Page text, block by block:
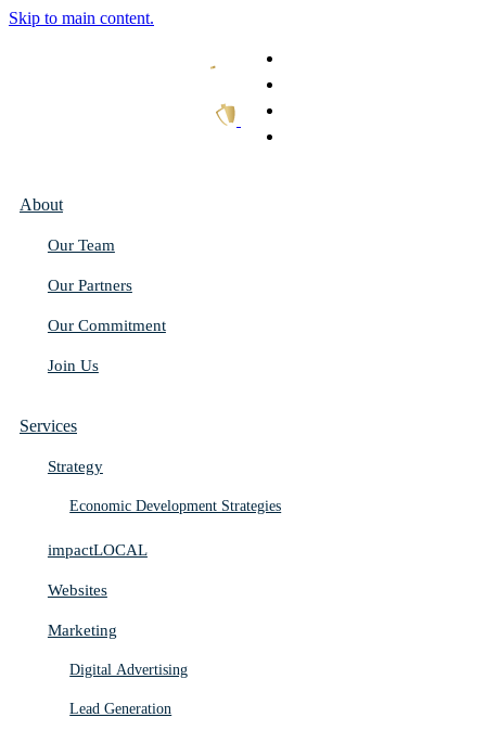
Skip to main content.
About
Our Team
Our Partners
Our Commitment
Join Us
Services
Strategy
Economic Development Strategies
impactLOCAL
Websites
Marketing
Digital Advertising
Lead Generation